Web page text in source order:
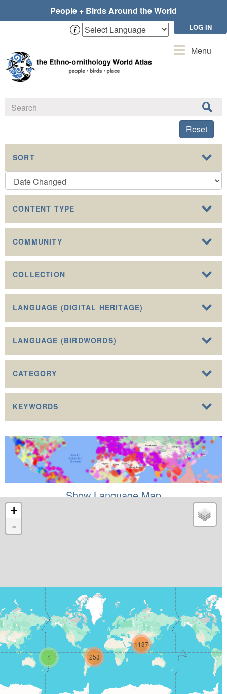
People + Birds Around the World
LOG IN
ToggleMenu
Reset
SORT
CONTENT TYPE
COMMUNITY
COLLECTION
LANGUAGE (DIGITAL HERITAGE)
LANGUAGE (BIRDWORDS)
CATEGORY
KEYWORDS
Show Language Map
1
1137
253
+
-